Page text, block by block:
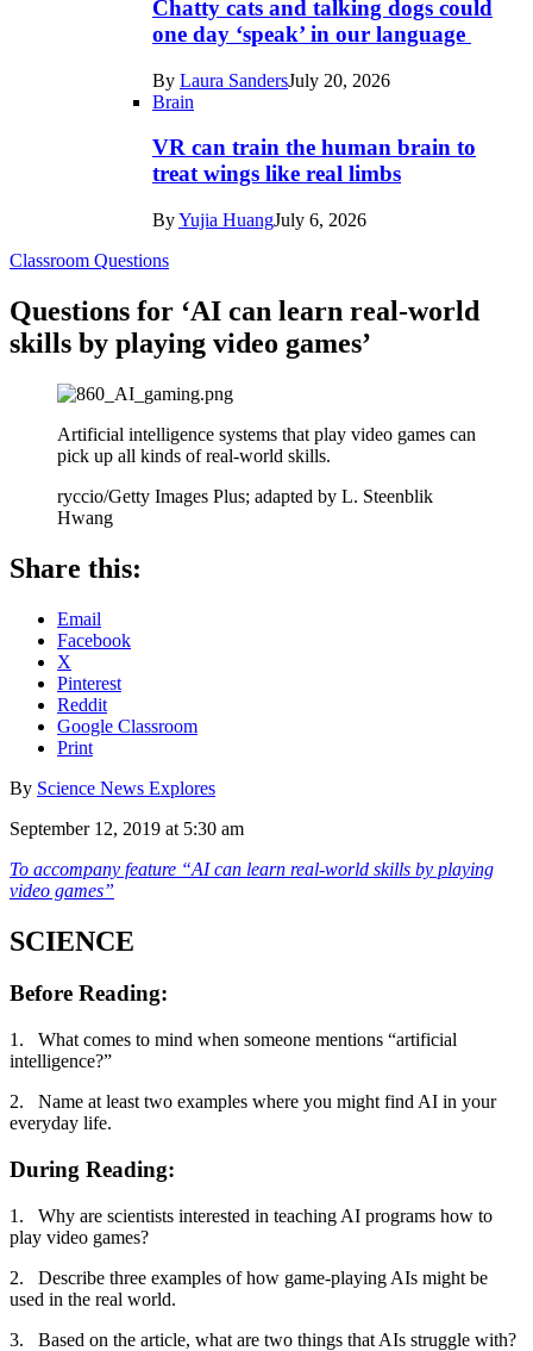
Chatty cats and talking dogs could
one day ‘speak’ in our language
By Laura SandersJuly 20, 2026
Brain
VR can train the human brain to
treat wings like real limbs
ByYujia HuangJuly 6, 2026
Classroom Questions
Questions for ‘AI can learn real-world
skills by playing video games’
Artificial intelligence systems that play video games can
pick up all kinds of real-world skills.
ryccio/Getty Images Plus; adapted by L. Steenblik
Hwang
Share this:
Email
Facebook
X
Pinterest
Reddit
Google Classroom
Print
By Science News Explores
September 12, 2019 at 5:30 am
To accompany feature “AI can learn real-world skills by playing
video games”
SCIENCE
Before Reading:
1. What comes to mind when someone mentions “artificial
intelligence?”
2. Name at least two examples where you might find AI in your
everyday life.
During Reading:
1. Why are scientists interested in teaching AI programs how to
play video games?
2. Describe three examples of how game-playing AIs might be
used in the real world.
3. Based on the article, what are two things that AIs struggle with?